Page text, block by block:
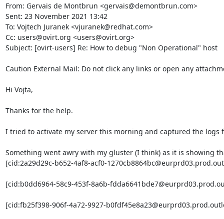
From: Gervais de Montbrun <gervais@demontbrun.com>
Sent: 23 November 2021 13:42
To: Vojtech Juranek <vjuranek@redhat.com>
Cc: users@ovirt.org <users@ovirt.org>
Subject: [ovirt-users] Re: How to debug "Non Operational" host
Caution External Mail: Do not click any links or open any
Hi Vojta,
Thanks for the help.
I tried to activate my server this morning and captured the logs
Something went awry with my gluster (I think) as it is showing
[cid:2a29d29c-b652-4af8-acf0-
[cid:b0dd6964-58c9-453f-8a6b-
[cid:fb25f398-906f-4a72-9927-